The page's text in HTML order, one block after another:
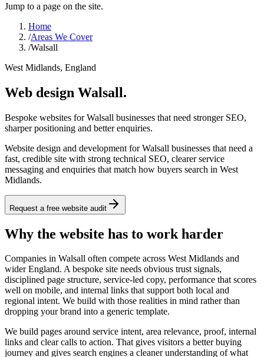
Jump to a page on the site.
Home
/Areas We Cover
/Walsall
West Midlands, England
Web design Walsall.
Bespoke websites for Walsall businesses that need stronger SEO,
sharper positioning and better enquiries.
Website design and development for Walsall businesses that need a
fast, credible site with strong technical SEO, clearer service
messaging and enquiries that match how buyers search in West
Midlands.
Request a free website audit
Why the website has to work harder
Companies in Walsall often compete across West Midlands and
wider England. A bespoke site needs obvious trust signals,
disciplined page structure, service-led copy, performance that scores
well on mobile, and internal links that support both local and
regional intent. We build with those realities in mind rather than
dropping your brand into a generic template.
We build pages around service intent, area relevance, proof, internal
links and clear calls to action. That gives visitors a better buying
journey and gives search engines a cleaner understanding of what